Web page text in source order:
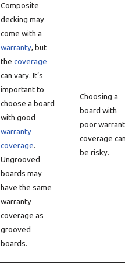
Composite
decking may
come with a
warranty, but
the coverage
can vary. It’s
important to
choose a board
with good
warranty
coverage.
Ungrooved
boards may
have the same
warranty
coverage as
grooved
boards.
Choosing a
board with
poor
coverage
be risky.